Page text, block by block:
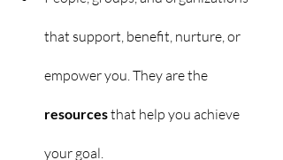
that support, benefit, nurture, or
empower you. They are the
resources that help you achieve
your goal.